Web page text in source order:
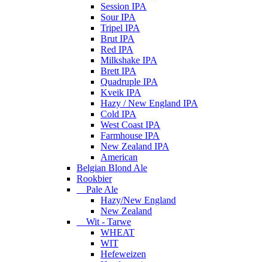
Session IPA
Sour IPA
Tripel IPA
Brut IPA
Red IPA
Milkshake IPA
Brett IPA
Quadruple IPA
Kveik IPA
Hazy / New England IPA
Cold IPA
West Coast IPA
Farmhouse IPA
New Zealand IPA
American
Belgian Blond Ale
Rookbier
Pale Ale
Hazy/New England
New Zealand
Wit - Tarwe
WHEAT
WIT
Hefeweizen